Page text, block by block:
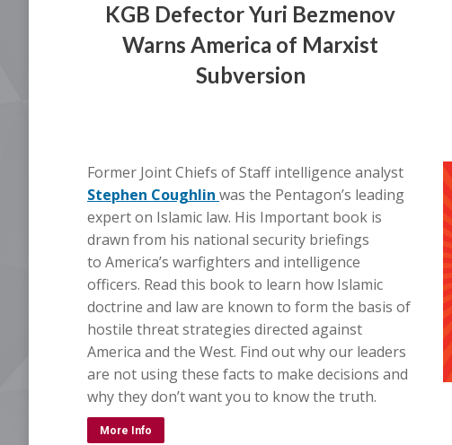
KGB Defector Yuri Bezmenov
Warns America of Marxist
Subversion
Former Joint Chiefs of Staff intelligence analyst
Stephen Coughlin was the Pentagon’s leading
expert on Islamic law. His Important book is
drawn from his national security briefings
to America’s warfighters and intelligence
officers. Read this book to learn how Islamic
doctrine and law are known to form the basis of
hostile threat strategies directed against
America and the West. Find out why our leaders
are not using these facts to make decisions and
why they don’t want you to know the truth.
More Info